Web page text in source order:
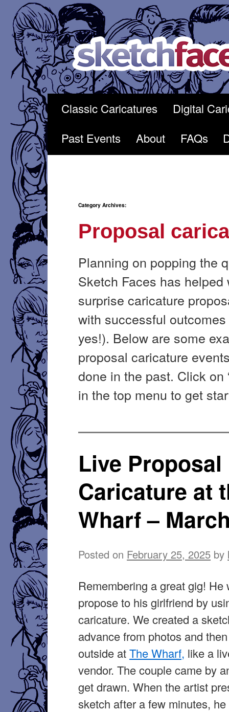
Skip
to
content
Classic Caricatures
Digital
Past Events
About FAQs
Category Archives:
Proposal
Planning on popping the
Sketch Faces has helped
surprise caricature
with successful
yes!). Below are some
proposal caricature
done in the past. Click on
in the top menu to get
Live Proposal
Caricature at
Wharf –
Posted on February 25, 2025 by
Remembering a great gig! He
propose to his girlfriend by
caricature. We created a
advance from photos and
outside atThe Wharf, like a
vendor. The couple came by
get drawn. When the artist
sketch after a few minutes,